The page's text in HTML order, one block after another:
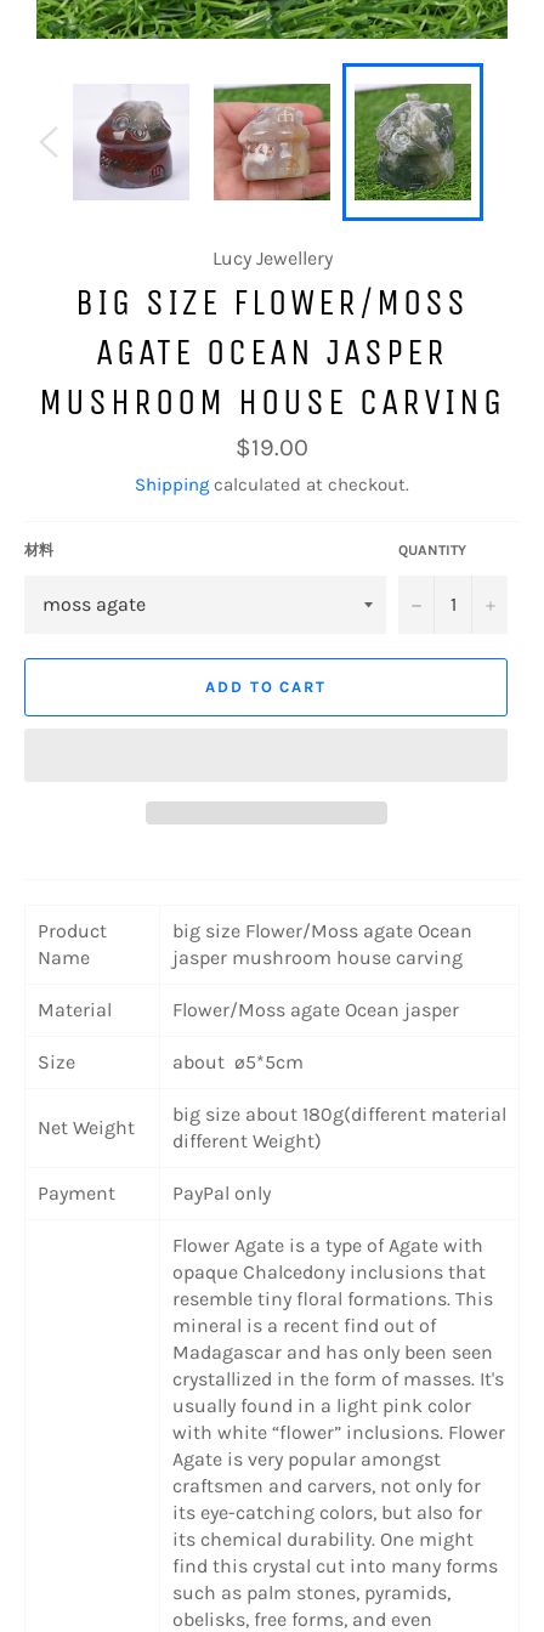
Lucy Jewellery
BIG SIZE FLOWER/MOSS
AGATE OCEAN JASPER
MUSHROOM HOUSE CARVING
Regular
price
$19.00
Shipping calculated at checkout.
材料 QUANTITY
− +
ADD TO CART
Product
Name
big size Flower/Moss agate Ocean
jasper mushroom house carving
Material Flower/Moss agate Ocean jasper
Size about ø5*5cm
Net Weight
big size about 180g(different material
different Weight)
Payment PayPal only
Flower Agate is a type of Agate with
opaque Chalcedony inclusions that
resemble tiny floral formations. This
mineral is a recent find out of
Madagascar and has only been seen
crystallized in the form of masses. It's
usually found in a light pink color
with white “flower” inclusions. Flower
Agate is very popular amongst
craftsmen and carvers, not only for
its eye-catching colors, but also for
its chemical durability. One might
find this crystal cut into many forms
such as palm stones, pyramids,
obelisks, free forms, and even